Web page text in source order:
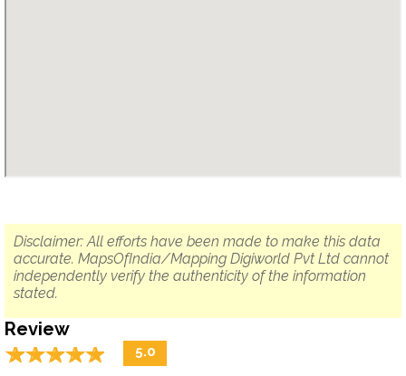
Disclaimer: All efforts have been made to make this data
accurate. MapsOfIndia/Mapping Digiworld Pvt Ltd cannot
independently verify the authenticity of the information
stated.
Review
☆☆☆☆☆
★★★★★ 5.0